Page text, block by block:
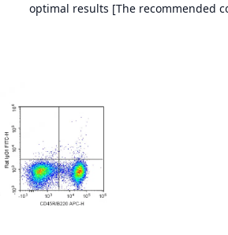
optimal results [The recommended